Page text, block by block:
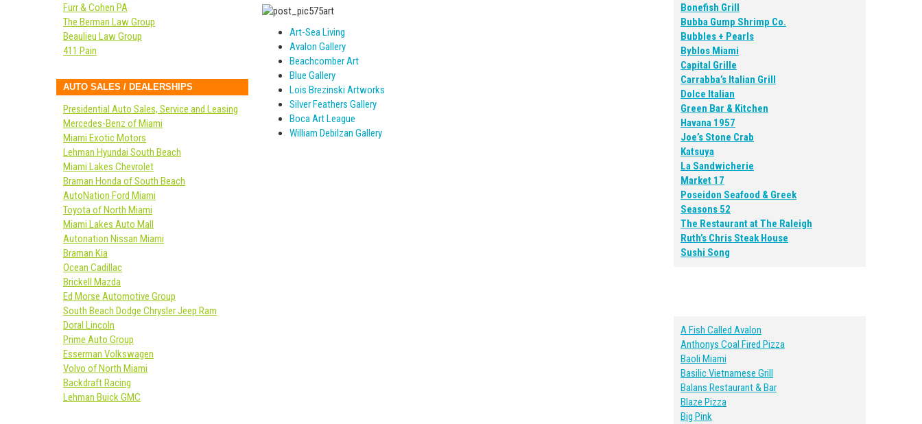
Art-Sea Living
Avalon Gallery
Beachcomber Art
Blue Gallery
Lois Brezinski Artworks
Silver Feathers Gallery
Boca Art League
William Debilzan Gallery
Bonefish Grill
Bubba Gump Shrimp Co.
Bubbles + Pearls
Byblos Miami
Capital Grille
Carrabba’s Italian Grill
Dolce Italian
Green Bar & Kitchen
Havana 1957
Joe’s Stone Crab
Katsuya
La Sandwicherie
Market 17
Poseidon Seafood & Greek
Seasons 52
The Restaurant at The Raleigh
Ruth’s Chris Steak House
Sushi Song
A Fish Called Avalon
Anthonys Coal Fired Pizza
Baoli Miami
Basilic Vietnamese Grill
Balans Restaurant & Bar
Blaze Pizza
Big Pink
Furr & Cohen PA
The Berman Law Group
Beaulieu Law Group
411 Pain
AUTO SALES / DEALERSHIPS
Presidential Auto Sales, Service and Leasing
Mercedes-Benz of Miami
Miami Exotic Motors
Lehman Hyundai South Beach
Miami Lakes Chevrolet
Braman Honda of South Beach
AutoNation Ford Miami
Toyota of North Miami
Miami Lakes Auto Mall
Autonation Nissan Miami
Braman Kia
Ocean Cadillac
Brickell Mazda
Ed Morse Automotive Group
South Beach Dodge Chrysler Jeep Ram
Doral Lincoln
Prime Auto Group
Esserman Volkswagen
Volvo of North Miami
Backdraft Racing
Lehman Buick GMC